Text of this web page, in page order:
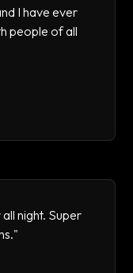
I have ever
people of all
night. Super